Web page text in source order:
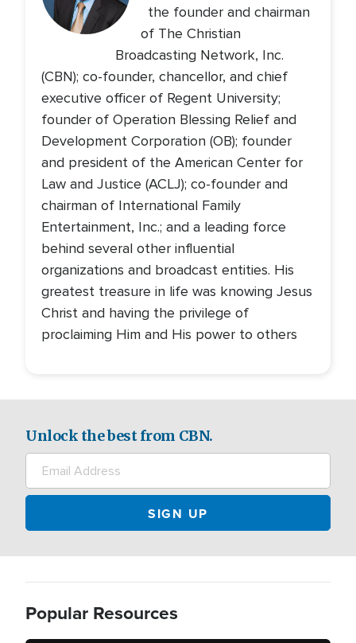
the founder and chairman
of The Christian
Broadcasting Network, Inc.
(CBN); co-founder, chancellor, and chief
executive officer of Regent University;
founder of Operation Blessing Relief and
Development Corporation (OB); founder
and president of the American Center for
Law and Justice (ACLJ); co-founder and
chairman of International Family
Entertainment, Inc.; and a leading force
behind several other influential
organizations and broadcast entities. His
greatest treasure in life was knowing Jesus
Christ and having the privilege of
proclaiming Him and His power to others
Unlock the best from CBN.
Popular Resources